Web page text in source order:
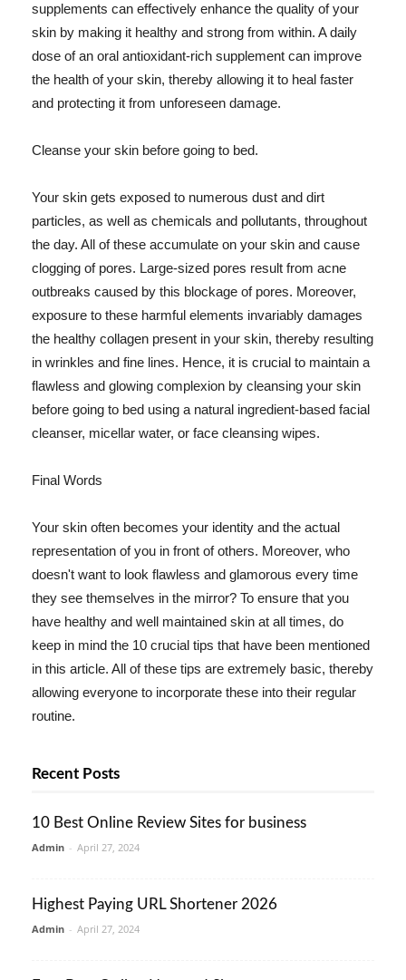
supplements can effectively enhance the quality of your
skin by making it healthy and strong from within. A daily
dose of an oral antioxidant-rich supplement can improve
the health of your skin, thereby allowing it to heal faster
and protecting it from unforeseen damage.
Cleanse your skin before going to bed.
Your skin gets exposed to numerous dust and dirt
particles, as well as chemicals and pollutants, throughout
the day. All of these accumulate on your skin and cause
clogging of pores. Large-sized pores result from acne
outbreaks caused by this blockage of pores. Moreover,
exposure to these harmful elements invariably damages
the healthy collagen present in your skin, thereby resulting
in wrinkles and fine lines. Hence, it is crucial to maintain a
flawless and glowing complexion by cleansing your skin
before going to bed using a natural ingredient-based facial
cleanser, micellar water, or face cleansing wipes.
Final Words
Your skin often becomes your identity and the actual
representation of you in front of others. Moreover, who
doesn't want to look flawless and glamorous every time
they see themselves in the mirror? To ensure that you
have healthy and well maintained skin at all times, do
keep in mind the 10 crucial tips that have been mentioned
in this article. All of these tips are extremely basic, thereby
allowing everyone to incorporate these into their regular
routine.
Recent Posts
10 Best Online Review Sites for business
Admin - April 27, 2024
Highest Paying URL Shortener 2026
Admin - April 27, 2024